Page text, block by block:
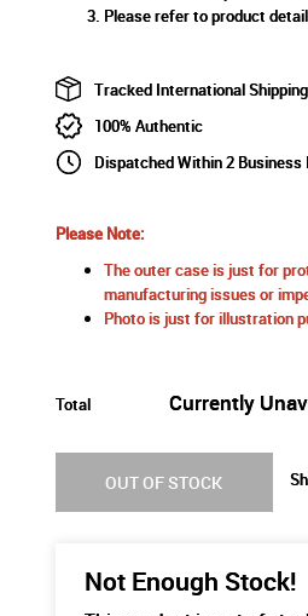
Please refer to product
Tracked International
100% Authentic
Dispatched Within 2 Business
Please Note:
The outer case is just for
manufacturing issues or
Photo is just for illustration
Total Currently
OUT OF STOCK
Not Enough Stock!